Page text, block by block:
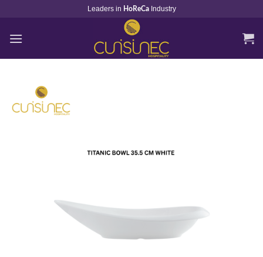
content
Leaders in HoReCa Industry